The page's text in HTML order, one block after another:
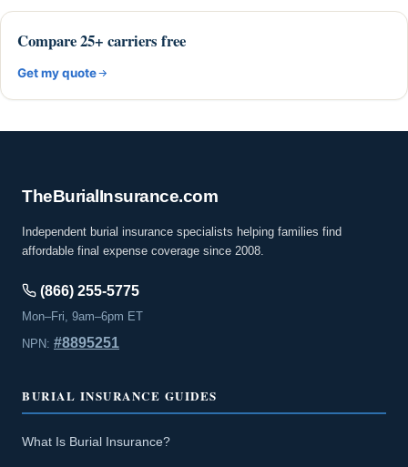
Compare 25+ carriers free
Get my quote
TheBurial Insurance.com
Independent burial insurance specialists helping families find
affordable final expense coverage since 2008.
(866) 255-5775
Mon–Fri, 9am–6pm ET
NPN: #8895251
BURIAL INSURANCE GUIDES
What Is Burial Insurance?